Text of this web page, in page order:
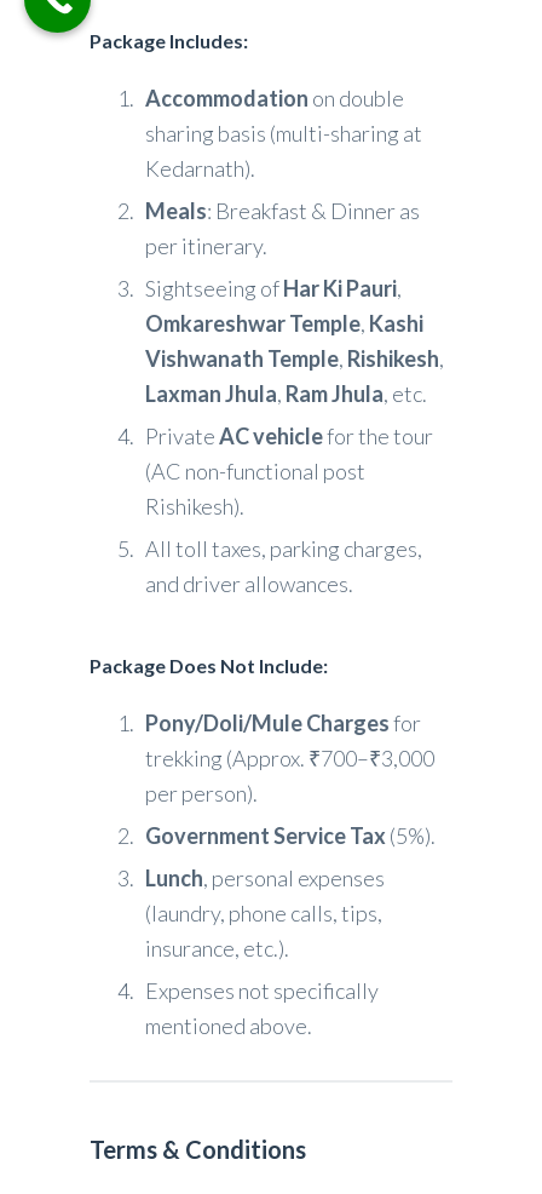
Package Includes:
Accommodation on double
sharing basis (multi-sharing at
Kedarnath).
Meals: Breakfast & Dinner as
per itinerary.
Sightseeing ofHar Ki Pauri,
Omkareshwar Temple, Kashi
Vishwanath Temple, Rishikesh,
Laxman Jhula, Ram Jhula, etc.
PrivateAC vehiclefor the tour
(AC non-functional post
Rishikesh).
All toll taxes, parking charges,
and driver allowances.
Package Does Not Include:
Pony/Doli/Mule Chargesfor
trekking (Approx. ₹700–₹3,000
per person).
Government Service Tax (5%).
Lunch, personal expenses
(laundry, phone calls, tips,
insurance, etc.).
Expenses not specifically
mentioned above.
Terms & Conditions